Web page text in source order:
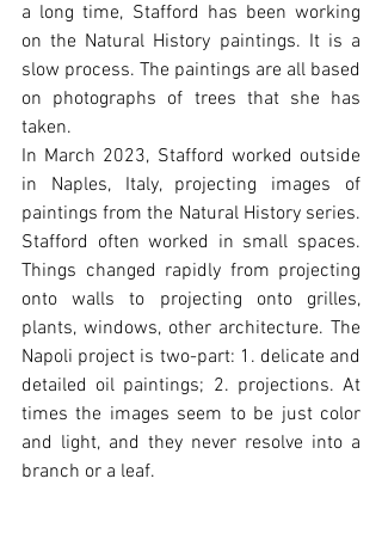
a long time, Stafford has been working
on the Natural History paintings. It is a
slow process. The paintings are all based
on photographs of trees that she has
taken.
In March 2023, Stafford worked outside
in Naples, Italy, projecting images of
paintings from the Natural History series.
Stafford often worked in small spaces.
Things changed rapidly from projecting
onto walls to projecting onto grilles,
plants, windows, other architecture. The
Napoli project is two-part: 1. delicate and
detailed oil paintings; 2. projections. At
times the images seem to be just color
and light, and they never resolve into a
branch or a leaf.